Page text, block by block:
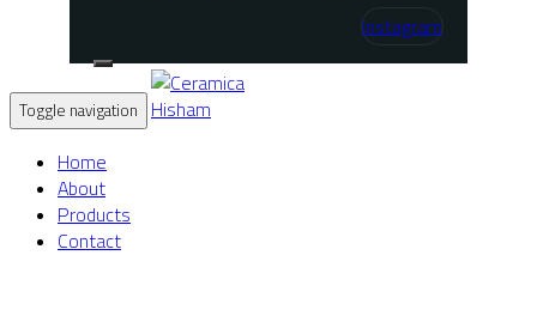
Instagram
Toggle navigation
Home
About
Products
Contact